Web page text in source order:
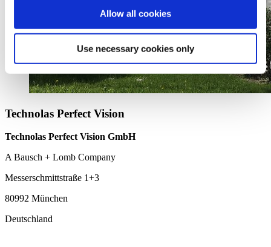
Allow all cookies
Use necessary cookies only
Technolas Perfect Vision
Technolas Perfect Vision GmbH
A Bausch + Lomb Company
Messerschmittstraße 1+3
80992 München
Deutschland